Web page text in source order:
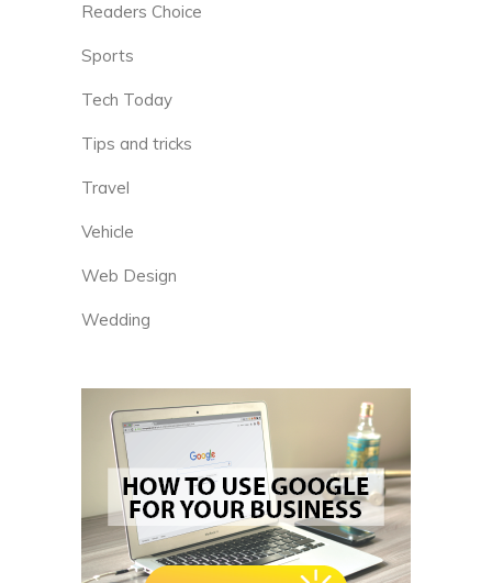
Readers Choice
Sports
Tech Today
Tips and tricks
Travel
Vehicle
Web Design
Wedding